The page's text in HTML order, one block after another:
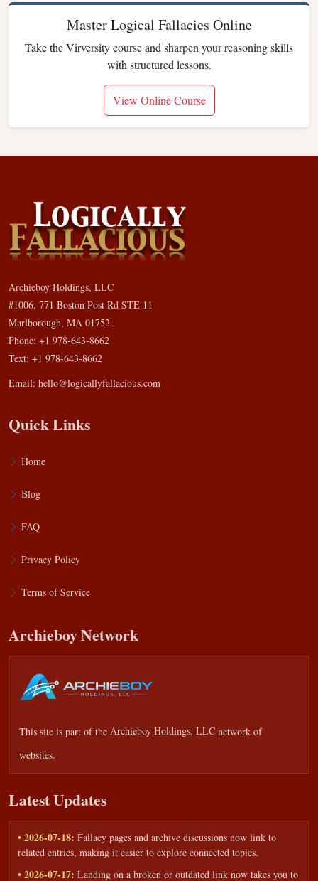
Master Logical Fallacies Online
Take the Virversity course and sharpen your reasoning skills
with structured lessons.
View Online Course
Archieboy Holdings, LLC
#1006, 771 Boston Post Rd STE 11
Marlborough, MA 01752
Phone: +1 978-643-8662
Text: +1 978-643-8662
Email: hello@logicallyfallacious.com
Quick Links
Home
Blog
FAQ
Privacy Policy
Terms of Service
Archieboy Network
This site is part of the Archieboy Holdings, LLC network of
websites.
Latest Updates
• 2026-07-18: Fallacy pages and archive discussions now link to
related entries, making it easier to explore connected topics.
• 2026-07-17: Landing on a broken or outdated link now takes you to